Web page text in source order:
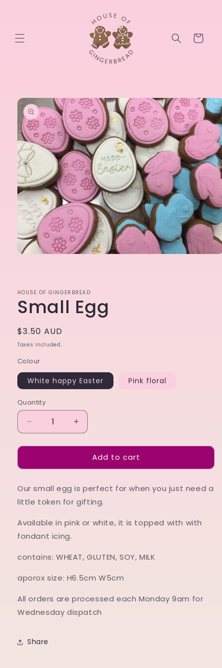
Cart
Skip to
product
information
HOUSE OF GINGERBREAD
Small Egg
Regular
price
$3.50 AUD
Taxes included.
Colour
White happy Easter Pink floral
Quantity
Decrease
quantity
for
Egg
Increase
quantity
for
Small
Egg
Add to cart
Our small egg is perfect for when you just need a
little token for gifting.
Available in pink or white, it is topped with with
fondant icing.
contains: WHEAT, GLUTEN, SOY, MILK
aporox size: H6.5cm W5cm
All orders are processed each Monday 9am for
Wednesday dispatch
Share